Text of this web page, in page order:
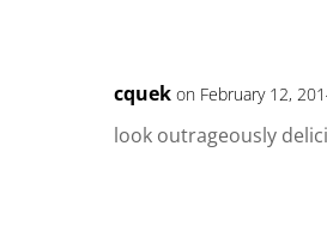
cquek on February 12,
look outrageously